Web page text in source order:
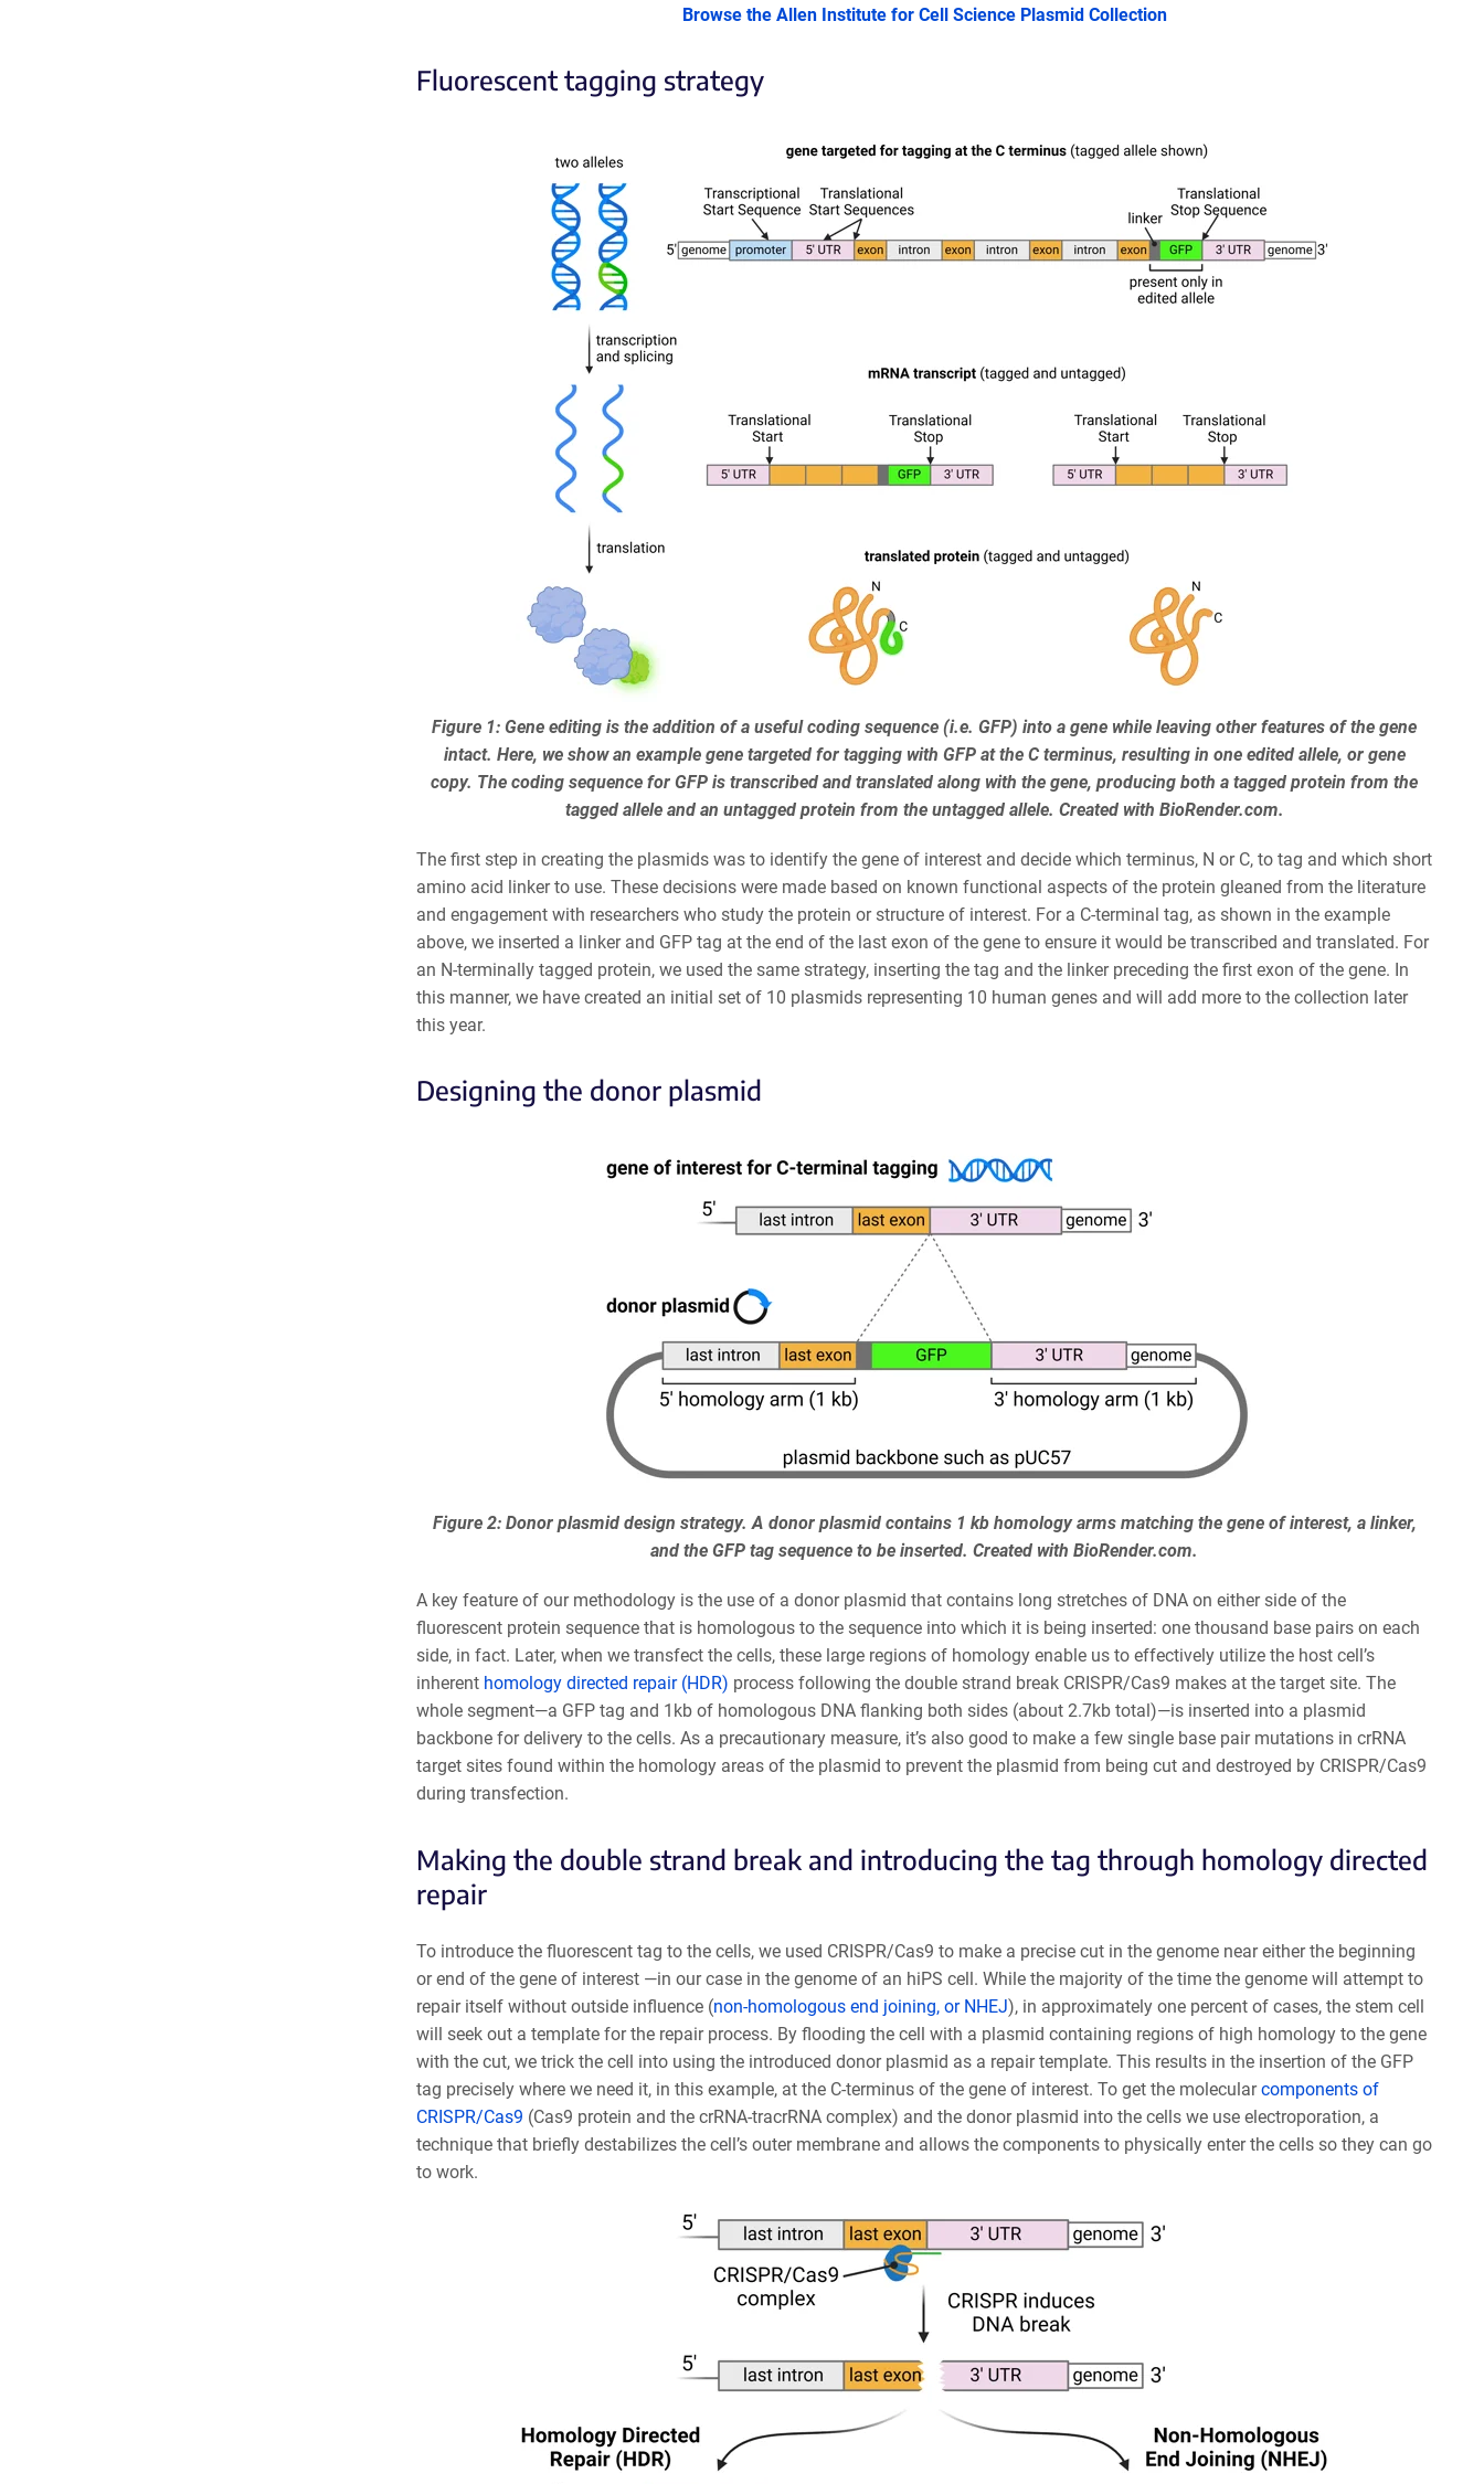
Browse the Allen Institute for Cell Science Plasmid Collection
Fluorescent tagging strategy
Figure 1: Gene editing is the addition of a useful coding sequence (i.e. GFP) into a gene while leaving other features of the gene
intact. Here, we show an example gene targeted for tagging with GFP at the C terminus, resulting in one edited allele, or gene
copy. The coding sequence for GFP is transcribed and translated along with the gene, producing both a tagged protein from the
tagged allele and an untagged protein from the untagged allele. Created with BioRender.com.
The first step in creating the plasmids was to identify the gene of interest and decide which terminus, N or C, to tag and which short
amino acid linker to use. These decisions were made based on known functional aspects of the protein gleaned from the literature
and engagement with researchers who study the protein or structure of interest. For a C-terminal tag, as shown in the example
above, we inserted a linker and GFP tag at the end of the last exon of the gene to ensure it would be transcribed and translated. For
an N-terminally tagged protein, we used the same strategy, inserting the tag and the linker preceding the first exon of the gene. In
this manner, we have created an initial set of 10 plasmids representing 10 human genes and will add more to the collection later
this year.
Designing the donor plasmid
Figure 2: Donor plasmid design strategy. A donor plasmid contains 1 kb homology arms matching the gene of interest, a linker,
and the GFP tag sequence to be inserted. Created with BioRender.com.
A key feature of our methodology is the use of a donor plasmid that contains long stretches of DNA on either side of the
fluorescent protein sequence that is homologous to the sequence into which it is being inserted: one thousand base pairs on each
side, in fact. Later, when we transfect the cells, these large regions of homology enable us to effectively utilize the host cell’s
inherent homology directed repair (HDR) process following the double strand break CRISPR/Cas9 makes at the target site. The
whole segment—a GFP tag and 1kb of homologous DNA flanking both sides (about 2.7kb total)—is inserted into a plasmid
backbone for delivery to the cells. As a precautionary measure, it’s also good to make a few single base pair mutations in crRNA
target sites found within the homology areas of the plasmid to prevent the plasmid from being cut and destroyed by CRISPR/Cas9
during transfection.
Making the double strand break and introducing the tag through homology directed
repair
To introduce the fluorescent tag to the cells, we used CRISPR/Cas9 to make a precise cut in the genome near either the beginning
or end of the gene of interest —in our case in the genome of an hiPS cell. While the majority of the time the genome will attempt to
repair itself without outside influence (non-homologous end joining, or NHEJ), in approximately one percent of cases, the stem cell
will seek out a template for the repair process. By flooding the cell with a plasmid containing regions of high homology to the gene
with the cut, we trick the cell into using the introduced donor plasmid as a repair template. This results in the insertion of the GFP
tag precisely where we need it, in this example, at the C-terminus of the gene of interest. To get the molecularcomponents of
CRISPR/Cas9 (Cas9 protein and the crRNA-tracrRNA complex) and the donor plasmid into the cells we use electroporation, a
technique that briefly destabilizes the cell’s outer membrane and allows the components to physically enter the cells so they can go
to work.